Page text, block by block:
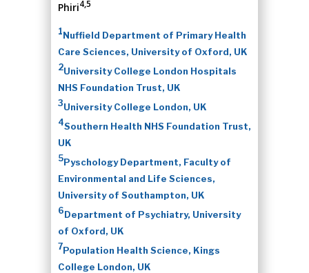
Phiri4,5
1Nuffield Department of Primary Health
Care Sciences, University of Oxford, UK
2University College London Hospitals
NHS Foundation Trust, UK
3University College London, UK
4Southern Health NHS Foundation Trust,
UK
5Pyschology Department, Faculty of
Environmental and Life Sciences,
University of Southampton, UK
6Department of Psychiatry, University
of Oxford, UK
7Population Health Science, Kings
College London, UK